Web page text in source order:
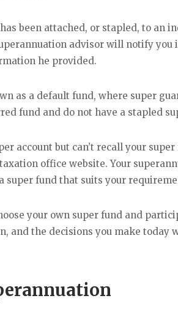
been attached, or stapled, to an
advisor will notify you
he provided.
as a default fund, where super
fund and do not have a stapled
account but can’t recall your super
office website. Your
super fund that suits your
your own super fund and
and the decisions you make today